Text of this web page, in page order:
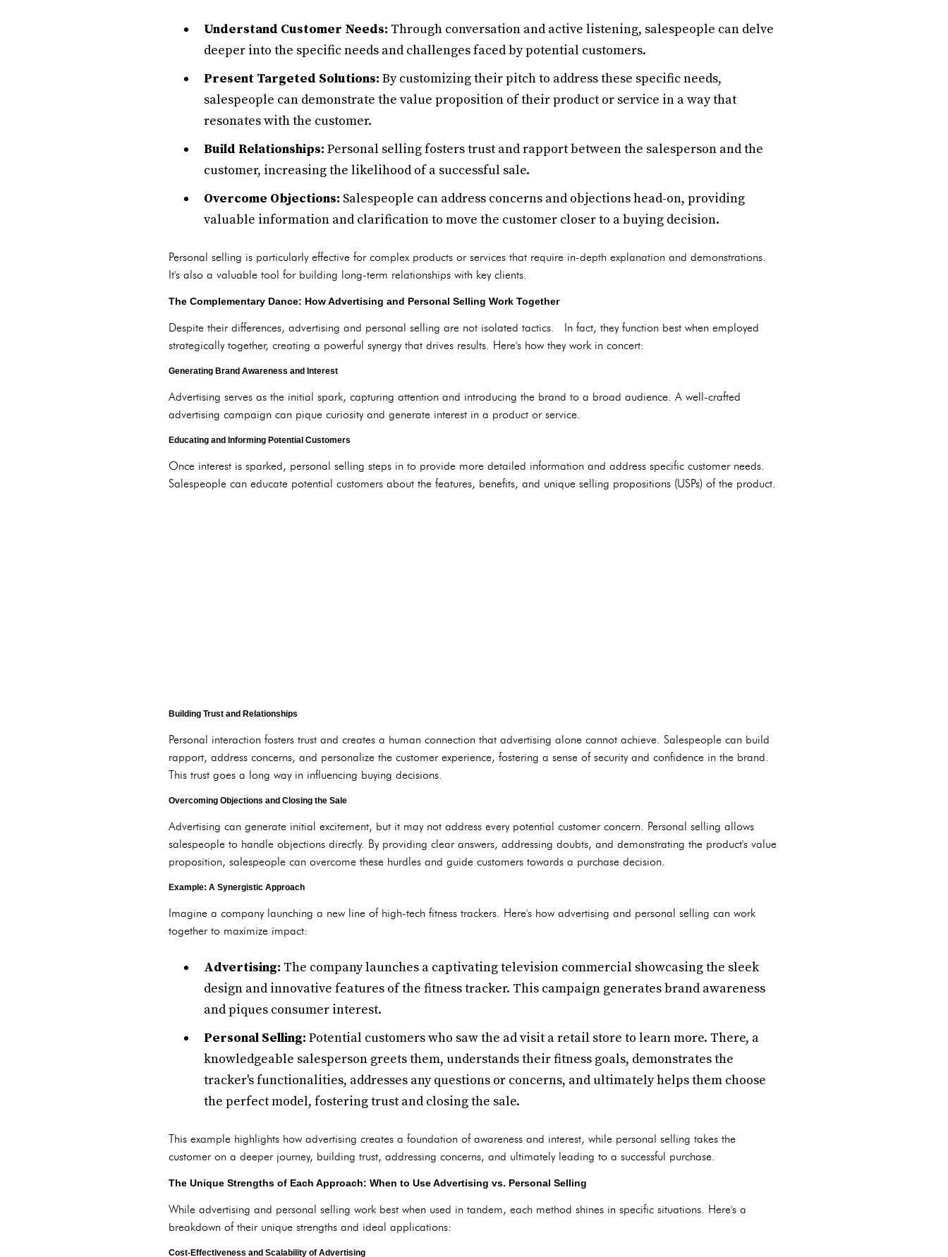
Understand Customer Needs: Through conversation and active listening, salespeople can delve
deeper into the specific needs and challenges faced by potential customers.
Present Targeted Solutions: By customizing their pitch to address these specific needs,
salespeople can demonstrate the value proposition of their product or service in a way that
resonates with the customer.
Build Relationships: Personal selling fosters trust and rapport between the salesperson and the
customer, increasing the likelihood of a successful sale.
Overcome Objections: Salespeople can address concerns and objections head-on, providing
valuable information and clarification to move the customer closer to a buying decision.
Personal selling is particularly effective for complex products or services that require in-depth explanation and demonstrations.
It's also a valuable tool for building long-term relationships with key clients.
The Complementary Dance: How Advertising and Personal Selling Work Together
Despite their differences, advertising and personal selling are not isolated tactics. In fact, they function best when employed
strategically together, creating a powerful synergy that drives results. Here's how they work in concert:
Generating Brand Awareness and Interest
Advertising serves as the initial spark, capturing attention and introducing the brand to a broad audience. A well-crafted
advertising campaign can pique curiosity and generate interest in a product or service.
Educating and Informing Potential Customers
Once interest is sparked, personal selling steps in to provide more detailed information and address specific customer needs.
Salespeople can educate potential customers about the features, benefits, and unique selling propositions (USPs) of the product.
Building Trust and Relationships
Personal interaction fosters trust and creates a human connection that advertising alone cannot achieve. Salespeople can build
rapport, address concerns, and personalize the customer experience, fostering a sense of security and confidence in the brand.
This trust goes a long way in influencing buying decisions.
Overcoming Objections and Closing the Sale
Advertising can generate initial excitement, but it may not address every potential customer concern. Personal selling allows
salespeople to handle objections directly. By providing clear answers, addressing doubts, and demonstrating the product's value
proposition, salespeople can overcome these hurdles and guide customers towards a purchase decision.
Example: A Synergistic Approach
Imagine a company launching a new line of high-tech fitness trackers. Here's how advertising and personal selling can work
together to maximize impact:
Advertising: The company launches a captivating television commercial showcasing the sleek
design and innovative features of the fitness tracker. This campaign generates brand awareness
and piques consumer interest.
Personal Selling: Potential customers who saw the ad visit a retail store to learn more. There, a
knowledgeable salesperson greets them, understands their fitness goals, demonstrates the
tracker's functionalities, addresses any questions or concerns, and ultimately helps them choose
the perfect model, fostering trust and closing the sale.
This example highlights how advertising creates a foundation of awareness and interest, while personal selling takes the
customer on a deeper journey, building trust, addressing concerns, and ultimately leading to a successful purchase.
The Unique Strengths of Each Approach: When to Use Advertising vs. Personal Selling
While advertising and personal selling work best when used in tandem, each method shines in specific situations. Here's a
breakdown of their unique strengths and ideal applications:
Cost-Effectiveness and Scalability of Advertising